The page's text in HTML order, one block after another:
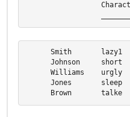
Smith
Johnson
Williams
Jones
Brown       talke